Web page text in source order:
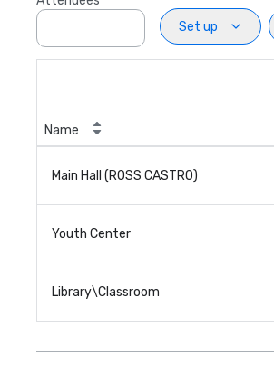
Set up
Name
Main Hall (ROSS CASTRO)
Youth Center
Library\Classroom